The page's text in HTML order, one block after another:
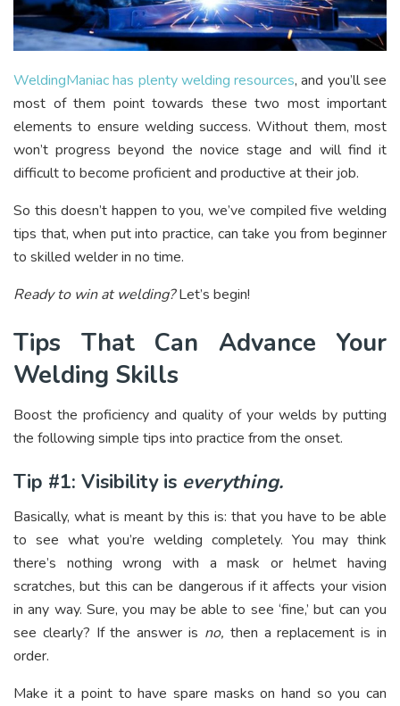
WeldingManiac has plenty welding resources, and you’ll see
most of them point towards these two most important
elements to ensure welding success. Without them, most
won’t progress beyond the novice stage and will find it
difficult to become proficient and productive at their job.
So this doesn’t happen to you, we’ve compiled five welding
tips that, when put into practice, can take you from beginner
to skilled welder in no time.
Ready to win at welding?Let’s begin!
Tips That Can Advance Your
Welding Skills
Boost the proficiency and quality of your welds by putting
the following simple tips into practice from the onset.
Tip #1: Visibility is everything.
Basically, what is meant by this is: that you have to be able
to see what you’re welding completely. You may think
there’s nothing wrong with a mask or helmet having
scratches, but this can be dangerous if it affects your vision
in any way. Sure, you may be able to see ‘fine,’ but can you
see clearly? If the answer is no, then a replacement is in
order.
Make it a point to have spare masks on hand so you can